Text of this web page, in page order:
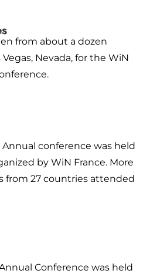
from about a dozen
Nevada, for the WiN
conference was held
by WiN France. More
from 27 countries attended
Conference was held